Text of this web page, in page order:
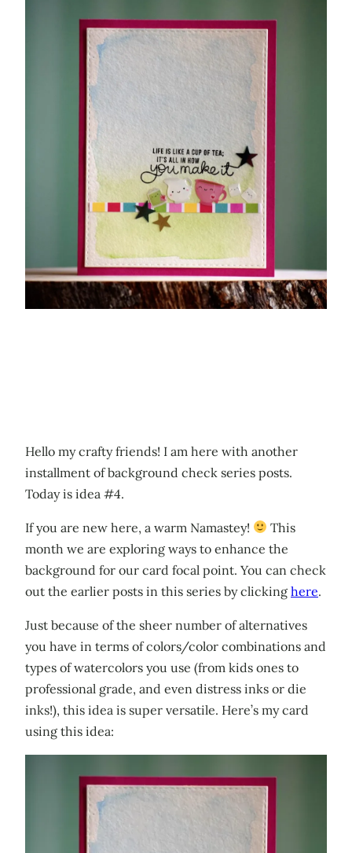
Hello my crafty friends! I am here with another
installment of background check series posts.
Today is idea #4.
If you are new here, a warm Namastey!
This
month we are exploring ways to enhance the
background for our card focal point. You can check
out the earlier posts in this series by clicking here.
Just because of the sheer number of alternatives
you have in terms of colors/color combinations and
types of watercolors you use (from kids ones to
professional grade, and even distress inks or die
inks!), this idea is super versatile. Here’s my card
using this idea: